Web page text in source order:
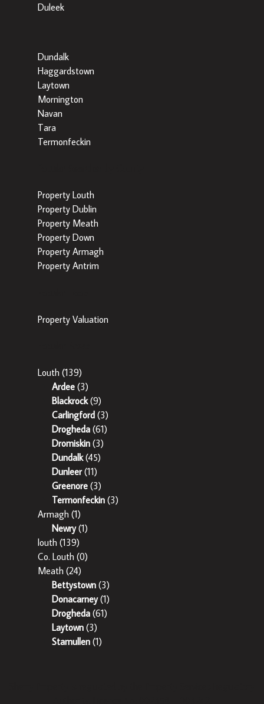
Duleek
Dundalk
Haggardstown
Laytown
Mornington
Navan
Tara
Termonfeckin
Property Louth
Property Dublin
Property Meath
Property Down
Property Armagh
Property Antrim
Property Valuation
Louth (139)
Ardee (3)
Blackrock(9)
Carlingford (3)
Drogheda (61)
Dromiskin (3)
Dundalk(45)
Dunleer(11)
Greenore (3)
Termonfeckin (3)
Armagh (1)
Newry(1)
louth (139)
Co. Louth (0)
Meath (24)
Bettystown (3)
Donacarney(1)
Drogheda (61)
Laytown (3)
Stamullen (1)